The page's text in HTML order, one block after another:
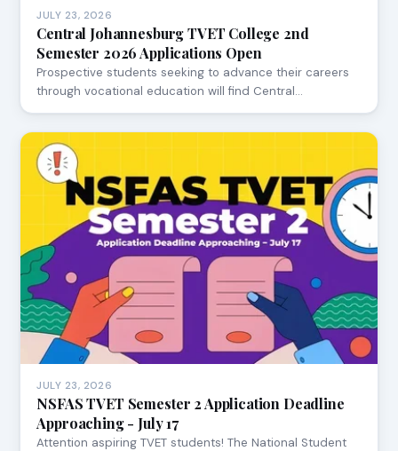
JULY 23, 2026
Central Johannesburg TVET College 2nd
Semester 2026 Applications Open
Prospective students seeking to advance their careers
through vocational education will find Central…
JULY 23, 2026
NSFAS TVET Semester 2 Application Deadline
Approaching - July 17
Attention aspiring TVET students! The National Student